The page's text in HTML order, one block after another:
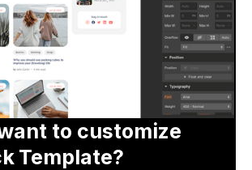
to customize
Template?